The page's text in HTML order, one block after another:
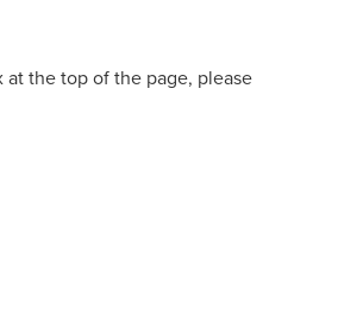
at the top of the page, please